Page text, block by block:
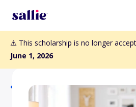
⚠️ This scholarship is no longer
June 1, 2026
Back to Scholarships